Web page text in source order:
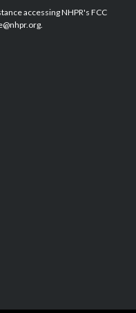
e
d
accessing NHPR's FCC